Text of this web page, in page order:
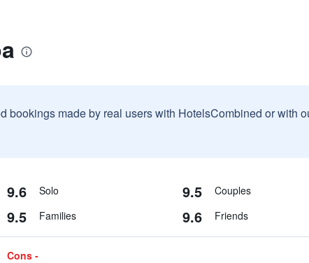
bookings made by real users with HotelsCombined or with
9.6 Solo 9.5 Couples
9.5 Families 9.6 Friends
Cons -